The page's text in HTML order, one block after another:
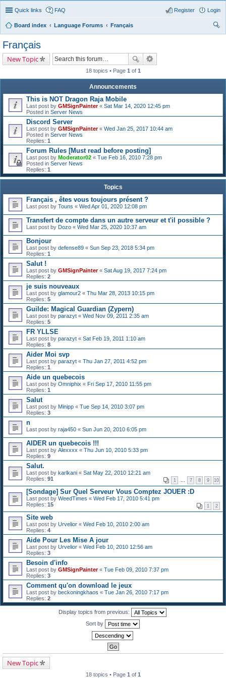
Quick links FAQ Login
Register
Board index Language Forums
Français
Français
New Topic
18 topics • Page 1 of 1
Announcements
This is NOT Dragon Raja Mobile
Last post by GMSignPainter« Sat Mar 14, 2020 12:45 pm
Posted in Server News
Discord Server
Last post by GMSignPainter« Wed Jan 25, 2017 10:44 am
Posted in Server News
Replies: 1
Forum Rules [Must read before posting]
Last post by Moderator02 « Tue Feb 16, 2010 7:28 pm
Posted in Server News
Replies: 1
Topics
Français , êtes vous toujours présent ?
Last post by Touns « Wed Apr 01, 2020 12:08 pm
Transfert de compte dans un autre serveur et t'il possible ?
Last post by Dozo « Wed Mar 25, 2020 10:37 am
Bonjour
Last post by defense89 « Sun Sep 23, 2018 5:34 pm
Replies: 1
Salut !
Last post by GMSignPainter« Sat Aug 19, 2017 7:24 pm
Replies: 2
je suis nouveaux
Last post by glamour2 « Thu Mar 28, 2013 10:15 pm
Replies: 5
Guilde: Magical Guardian (Zypern)
Last post by parazyt « Wed Nov 09, 2011 2:35 am
Replies: 5
FR YLLSE
Last post by parazyt « Sat Feb 19, 2011 1:10 am
Replies: 8
Aider Moi svp
Last post by parazyt « Thu Jan 27, 2011 4:52 pm
Replies: 1
Aide un quebecois
Last post by Omniphix « Fri Sep 17, 2010 11:55 pm
Replies: 1
Salut
Last post by Minipp « Tue Sep 14, 2010 3:07 pm
Replies: 3
n
Last post by raja450 « Sun Jun 20, 2010 6:05 pm
AIDER un quebecois !!!
Last post by Alexxxx « Thu Jun 10, 2010 5:33 pm
Replies: 9
Salut.
Last post by karlkani « Sat May 22, 2010 12:21 am
Replies: 91 1 … 7 8 9 10
[Sondage] Sur Quel Serveur Vous Comptez JOUER :D
Last post by WeedTimes « Wed Feb 17, 2010 5:41 pm
Replies: 15 1 2
Site web
Last post by Urvelior « Wed Feb 10, 2010 2:00 am
Replies: 4
Aide Pour Les Mise A jour
Last post by Urvelior « Wed Feb 10, 2010 12:56 am
Replies: 3
Besoin d'info
Last post by GMSignPainter« Tue Feb 09, 2010 7:37 pm
Replies: 3
Comment qu'on download le jeux
Last post by beckoningkhaos « Tue Jan 26, 2010 7:17 pm
Replies: 2
Display topics from previous:
Sort by
New Topic
18 topics • Page 1 of 1